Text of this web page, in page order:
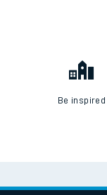
Be inspired